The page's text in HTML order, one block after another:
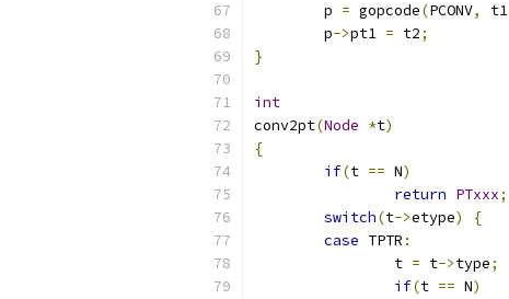
	p
= gopcode(PCONV, t1
	p
->pt1 = t2;
}
int
conv2pt(Node *t)
{
if(t == N)
return PTxxx;
switch(t->etype)
{
case TPTR :
		t
= t->type;
if(t == N)